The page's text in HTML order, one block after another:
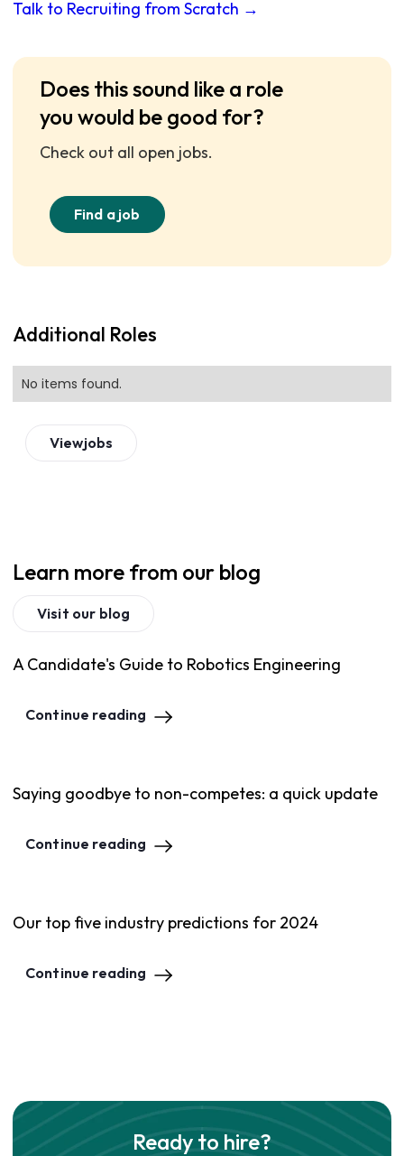
Talk to Recruiting from Scratch →
Does this sound like a role
you would be good for?
Check out all open jobs.
Find a job
Additional Roles
No items found.
Viewjobs
Learn more from our blog
Visit our blog
A Candidate's Guide to Robotics Engineering
Continue reading
Saying goodbye to non-competes: a quick update
Continue reading
Our top five industry predictions for 2024
Continue reading
Ready to hire?